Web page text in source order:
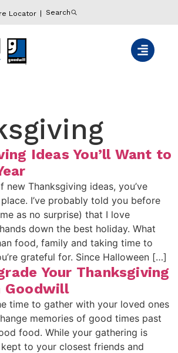
Locator Search
Ideas You’ll Want to
new Thanksgiving ideas, you’ve
I’ve probably told you before
as no surprise) that I love
down the best holiday. What
food, family and taking time to
grateful for. Since Halloween […]
Your Thanksgiving
time to gather with your loved ones
memories of good times past
food. While your gathering is
to your closest friends and